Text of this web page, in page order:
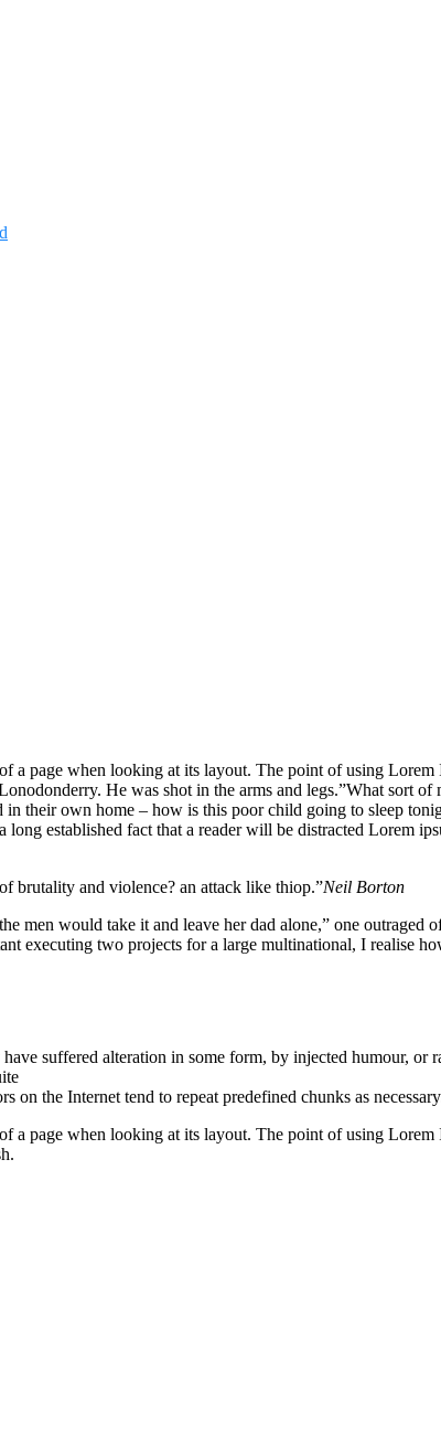
a page when looking at its layout. The point of using
He was shot in the arms and legs.”What sort
their own home – how is this poor child going to sleep
established fact that a reader will be distracted Lorem
brutality and violence? an attack like thiop.”Neil Borton
would take it and leave her dad alone,” one outraged
executing two projects for a large multinational, I realise
suffered alteration in some form, by injected humour,
the Internet tend to repeat predefined chunks as
a page when looking at its layout. The point of using